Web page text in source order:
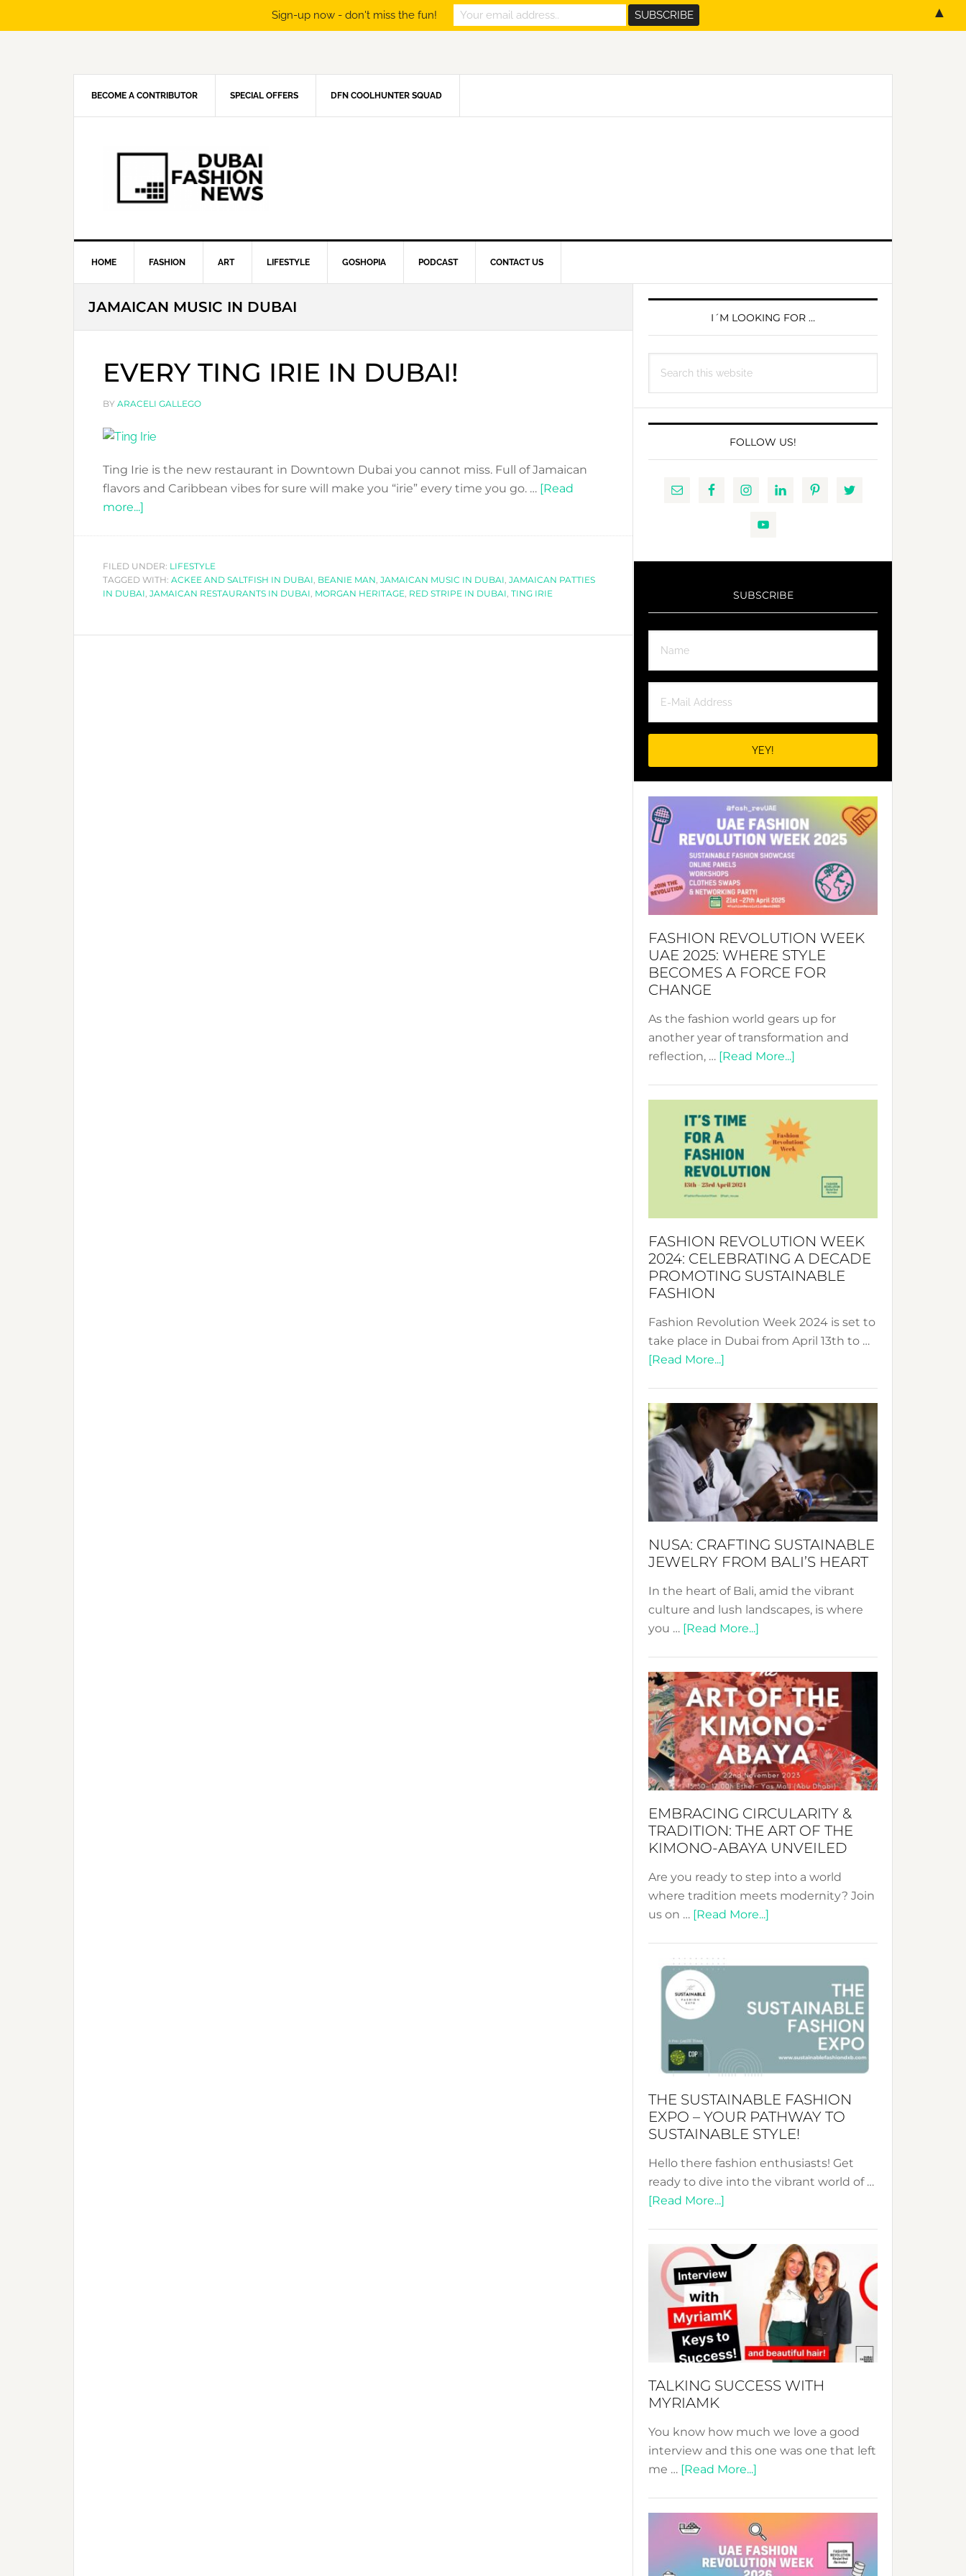
BECOME A CONTRIBUTOR SPECIAL OFFERS DFN COOLHUNTER SQUAD
HOME FASHION ART LIFESTYLE GOSHOPIA PODCAST CONTACT US
JAMAICAN MUSIC IN DUBAI
EVERY TING IRIE IN DUBAI!
BY ARACELI GALLEGO
Ting Irie is the new restaurant in Downtown Dubai you cannot miss. Full of Jamaican
flavors and Caribbean vibes for sure will make you “irie” every time you go. … [Read
more...]
IRIE
IN
DUBAI!
FILED UNDER: LIFESTYLE
TAGGED WITH: ACKEE AND SALTFISH IN DUBAI, BEANIE MAN, JAMAICAN MUSIC IN DUBAI, JAMAICAN PATTIES
IN DUBAI, JAMAICAN RESTAURANTS IN DUBAI, MORGAN HERITAGE, RED STRIPE IN DUBAI, TING IRIE
PRIMARY
SIDEBARI´M LOOKING FOR …
this
FOLLOW US!
SUBSCRIBE
FASHION REVOLUTION WEEK
UAE 2025: WHERE STYLE
BECOMES A FORCE FOR
CHANGE
As the fashion world gears up for
another year of transformation and
reflection, … [Read More...]
UAE
2025:
Where
Force
for
Change
FASHION REVOLUTION WEEK
2024: CELEBRATING A DECADE
PROMOTING SUSTAINABLE
FASHION
Fashion Revolution Week 2024 is set to
take place in Dubai from April 13th to …
[Read More...]
Week
2024:
Celebrating
a
Decade
Promoting
Fashion
NUSA: CRAFTING SUSTAINABLE
JEWELRY FROM BALI’S HEART
In the heart of Bali, amid the vibrant
culture and lush landscapes, is where
you … [Read More...]
Sustainable
Jewelry
from
Bali’s
Heart
EMBRACING CIRCULARITY &
TRADITION: THE ART OF THE
KIMONO-ABAYA UNVEILED
Are you ready to step into a world
where tradition meets modernity? Join
us on … [Read More...]
&
The
the
Abaya
Unveiled
THE SUSTAINABLE FASHION
EXPO – YOUR PATHWAY TO
SUSTAINABLE STYLE!
Hello there fashion enthusiasts! Get
ready to dive into the vibrant world of …
[Read More...]
Fashion
Expo
Your
Pathway
to
Style!
TALKING SUCCESS WITH
MYRIAMK
You know how much we love a good
interview and this one was one that left
me … [Read More...]
WITH
MYRIAMK
Sign-up now - don't miss the fun! ▲